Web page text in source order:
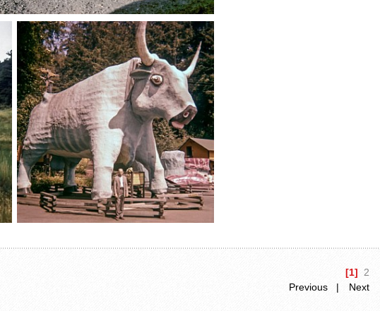
[1]
2
Previous |
Next